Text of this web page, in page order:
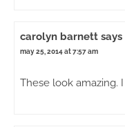
carolyn barnett says
may 25, 2014 at 7:57 am
These look amazing.